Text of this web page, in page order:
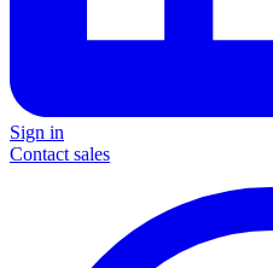
Sign in
Contact sales